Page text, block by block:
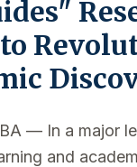
— In a major
and